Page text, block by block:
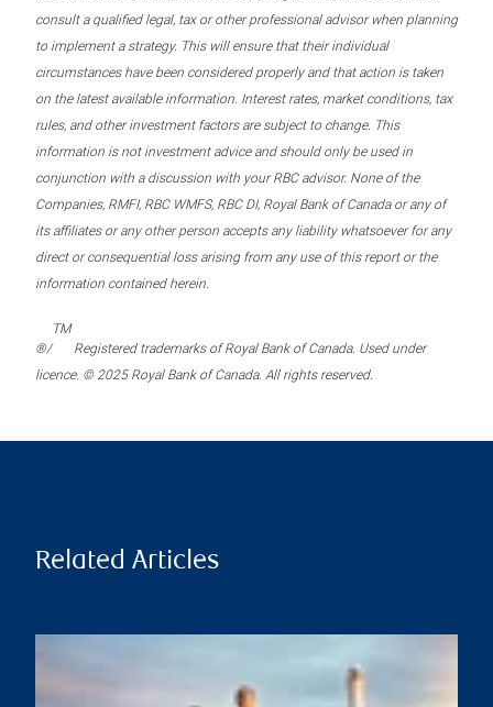
consult a qualified legal, tax or other professional advisor when planning
to implement a strategy. This will ensure that their individual
circumstances have been considered properly and that action is taken
on the latest available information. Interest rates, market conditions, tax
rules, and other investment factors are subject to change. This
information is not investment advice and should only be used in
conjunction with a discussion with your RBC advisor. None of the
Companies, RMFI, RBC WMFS, RBC DI, Royal Bank of Canada or any of
its affiliates or any other person accepts any liability whatsoever for any
direct or consequential loss arising from any use of this report or the
information contained herein.
®/
TM
Registered trademarks of Royal Bank of Canada. Used under
licence. © 2025 Royal Bank of Canada. All rights reserved.
Related Articles